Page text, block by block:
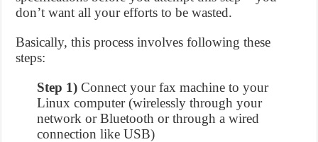
don’t want all your efforts to be wasted.
Basically, this process involves following these
steps:
Step 1) Connect your fax machine to your
Linux computer (wirelessly through your
network or Bluetooth or through a wired
connection like USB)